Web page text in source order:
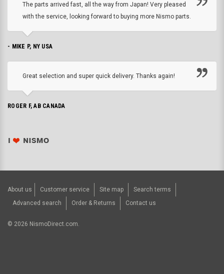
The parts arrived fast, all the way from Japan! Very pleased
with the service, looking forward to buying more Nismo parts.
- MIKE P, NY USA
Great selection and super quick delivery. Thanks again!
ROGER F, AB CANADA
About us Customer service Site map
Search terms
Advanced search
Order & Returns Contact us
© 2026 NismoDirect.com.